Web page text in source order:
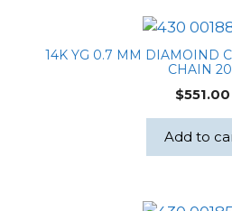
14K YG 0.7 MM DIAMOIND
CHAIN
$551.00
Add to